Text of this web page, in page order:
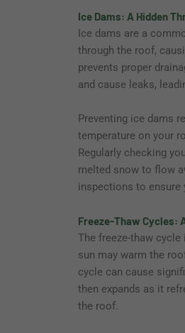
Ice Dams: A Hidden
Ice dams are a
through the roof,
prevents proper
and cause leaks,
Preventing ice dams
temperature on your
Regularly checking
melted snow to flow
inspections to ensure
Freeze-Thaw Cycles:
The freeze-thaw cycle
sun may warm the
cycle can cause
then expands as it
the roof.